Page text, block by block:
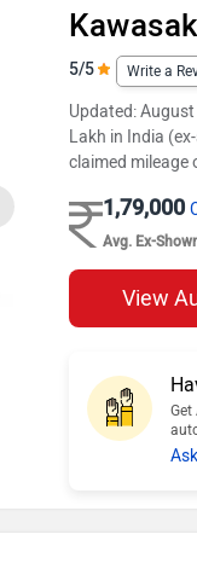
5/5 Write a
Updated:
Lakh in India
claimed mileage
1,79,000
Avg. Ex-
View
Get